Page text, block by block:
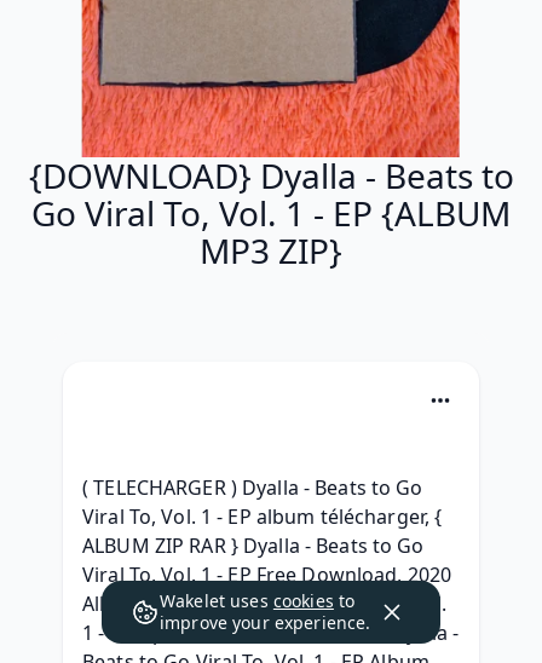
{DOWNLOAD} Dyalla - Beats to
Go Viral To, Vol. 1 - EP {ALBUM
MP3 ZIP}
( TELECHARGER ) Dyalla - Beats to Go
Viral To, Vol. 1 - EP album télécharger, {
ALBUM ZIP RAR } Dyalla - Beats to Go
Viral To, Vol. 1 - EP Free Download, 2020
Album Dyalla - Beats to Go Viral To, Vol.
1 - EP zip free, { ALBUM ZIP RAR } Dyalla -
Wakelet uses cookies to
improve your experience.